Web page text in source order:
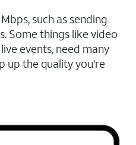
such as sending
Some things like video
events, need many
up the quality you're